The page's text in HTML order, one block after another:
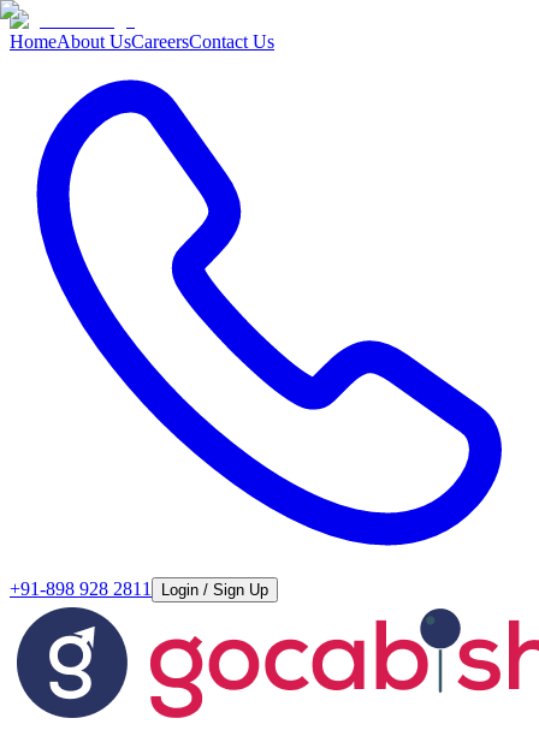
HomeAbout UsCareersContact Us
+91-898 928 2811 Login / Sign Up